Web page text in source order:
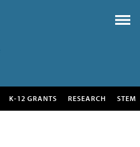
K-12 GRANTS RESEARCH STEM